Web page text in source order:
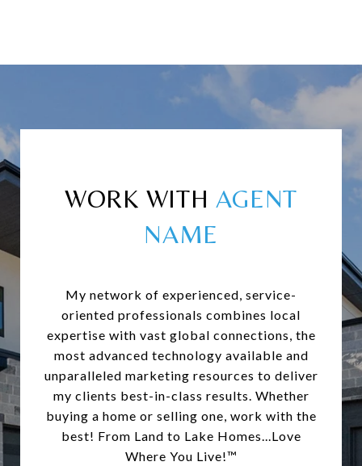
WORK WITH
My network of experienced, service-
oriented professionals combines local
expertise with vast global connections, the
most advanced technology available and
unparalleled marketing resources to deliver
my clients best-in-class results. Whether
buying a home or selling one, work with the
best! From Land to Lake Homes...Love
Where You Live!™